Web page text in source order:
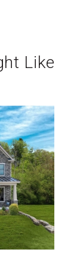
Like